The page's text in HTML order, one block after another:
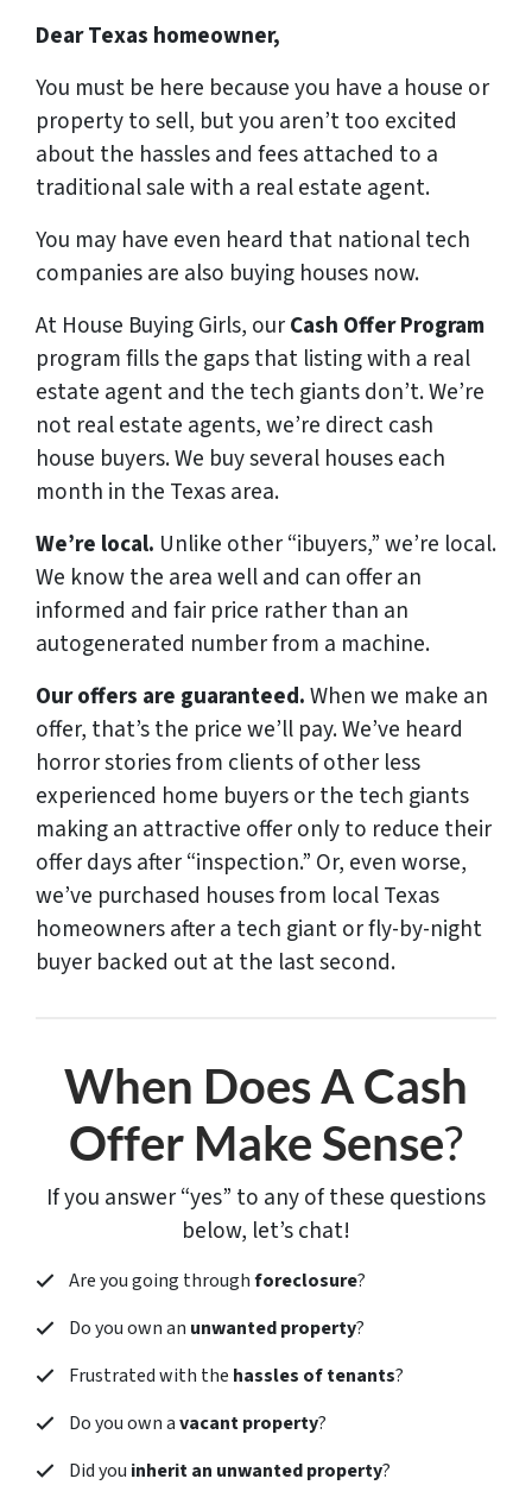
Dear Texas homeowner,
You must be here because you have a house or
property to sell, but you aren’t too excited
about the hassles and fees attached to a
traditional sale with a real estate agent.
You may have even heard that national tech
companies are also buying houses now.
At House Buying Girls, ourCash Offer Program
program fills the gaps that listing with a real
estate agent and the tech giants don’t. We’re
not real estate agents, we’re direct cash
house buyers. We buy several houses each
month in the Texas area.
We’re local. Unlike other “ibuyers,” we’re local.
We know the area well and can offer an
informed and fair price rather than an
autogenerated number from a machine.
Our offers are guaranteed.When we make an
offer, that’s the price we’ll pay. We’ve heard
horror stories from clients of other less
experienced home buyers or the tech giants
making an attractive offer only to reduce their
offer days after “inspection.” Or, even worse,
we’ve purchased houses from local Texas
homeowners after a tech giant or fly-by-night
buyer backed out at the last second.
When Does A Cash
Offer Make Sense?
If you answer “yes” to any of these questions
below, let’s chat!
Are you going throughforeclosure?
Do you own an unwanted property?
Frustrated with the hassles of tenants?
Do you own avacant property?
Did you inherit an unwanted property?